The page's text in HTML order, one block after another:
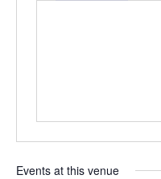
Events at this venue